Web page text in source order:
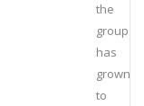
the
group
has
grown
to